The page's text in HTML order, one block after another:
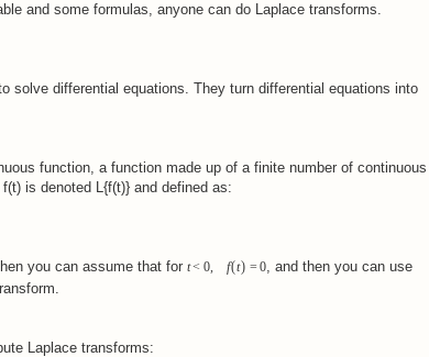
and some formulas, anyone can do Laplace transforms.
solve differential equations. They turn differential equations into
function, a function made up of a finite number of continuous
is denoted L{f(t)} and defined as:
you can assume that for t< 0, f(t) = 0, and then you can use
Laplace transforms: